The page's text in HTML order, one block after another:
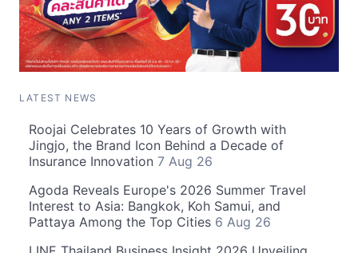
LATEST NEWS
Roojai Celebrates 10 Years of Growth with
Jingjo, the Brand Icon Behind a Decade of
Insurance Innovation 7 Aug 26
Agoda Reveals Europe's 2026 Summer Travel
Interest to Asia: Bangkok, Koh Samui, and
Pattaya Among the Top Cities 6 Aug 26